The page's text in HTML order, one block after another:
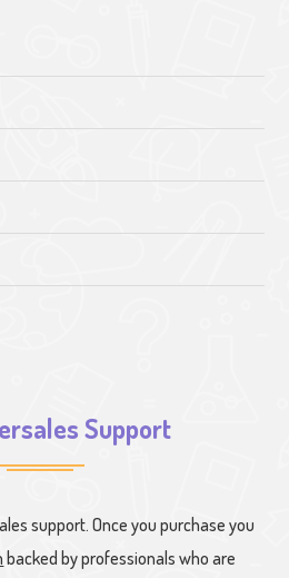
Support
support. Once you purchase you
backed by professionals who are